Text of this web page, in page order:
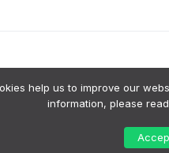
to help small businesses grow.
or request a human review of
help us to improve our
information, please